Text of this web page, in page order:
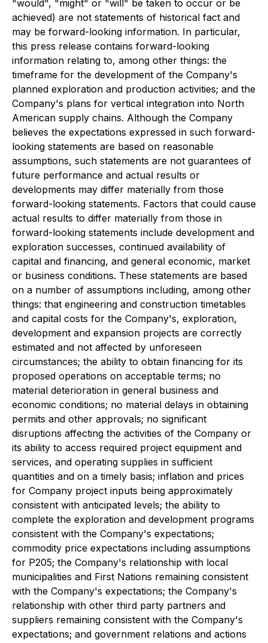
"would", "might" or "will" be taken to occur or be
achieved) are not statements of historical fact and
may be forward-looking information. In particular,
this press release contains forward-looking
information relating to, among other things: the
timeframe for the development of the Company's
planned exploration and production activities; and the
Company's plans for vertical integration into North
American supply chains. Although the Company
believes the expectations expressed in such forward-
looking statements are based on reasonable
assumptions, such statements are not guarantees of
future performance and actual results or
developments may differ materially from those
forward-looking statements. Factors that could cause
actual results to differ materially from those in
forward-looking statements include development and
exploration successes, continued availability of
capital and financing, and general economic, market
or business conditions. These statements are based
on a number of assumptions including, among other
things: that engineering and construction timetables
and capital costs for the Company's, exploration,
development and expansion projects are correctly
estimated and not affected by unforeseen
circumstances; the ability to obtain financing for its
proposed operations on acceptable terms; no
material deterioration in general business and
economic conditions; no material delays in obtaining
permits and other approvals; no significant
disruptions affecting the activities of the Company or
its ability to access required project equipment and
services, and operating supplies in sufficient
quantities and on a timely basis; inflation and prices
for Company project inputs being approximately
consistent with anticipated levels; the ability to
complete the exploration and development programs
consistent with the Company's expectations;
commodity price expectations including assumptions
for P205; the Company's relationship with local
municipalities and First Nations remaining consistent
with the Company's expectations; the Company's
relationship with other third party partners and
suppliers remaining consistent with the Company's
expectations; and government relations and actions